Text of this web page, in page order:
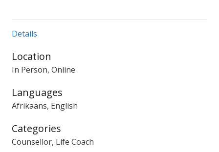
Details
Location
In Person, Online
Languages
Afrikaans, English
Categories
Counsellor, Life Coach